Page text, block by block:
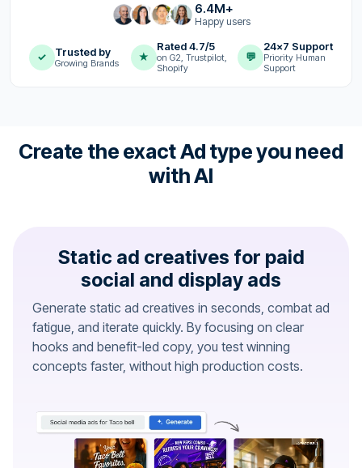
6.4M+
Happy users
✓ Trusted by
Growing Brands ★
Rated 4.7/5
on G2, Trustpilot,
Shopify
💬
24x7 Support
Priority Human
Support
Create the exact Ad type you need
with AI
Static ad creatives for paid
social and display ads
Generate static ad creatives in seconds, combat ad
fatigue, and iterate quickly. By focusing on clear
hooks and benefit-led copy, you test winning
concepts faster, without high production costs.